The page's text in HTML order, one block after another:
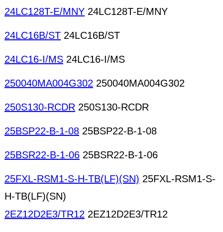
24LC128T-E/MNY 24LC128T-E/MNY
24LC16B/ST 24LC16B/ST
24LC16-I/MS 24LC16-I/MS
250040MA004G302 250040MA004G302
250S130-RCDR 250S130-RCDR
25BSP22-B-1-08 25BSP22-B-1-08
25BSR22-B-1-06 25BSR22-B-1-06
25FXL-RSM1-S-H-TB(LF)(SN) 25FXL-RSM1-S-
H-TB(LF)(SN)
2EZ12D2E3/TR12 2EZ12D2E3/TR12